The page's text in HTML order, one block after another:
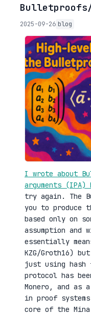
2025-09-26 blog
I wrote about
arguments
try again. The
you to produce
based only on
assumption
essentially
KZG/Groth16)
just using hash
protocol has
Monero, and as
in proof
core of the